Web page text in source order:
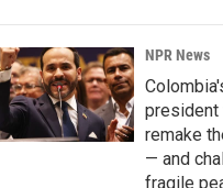
NPR News
president
remake
— and
fragile